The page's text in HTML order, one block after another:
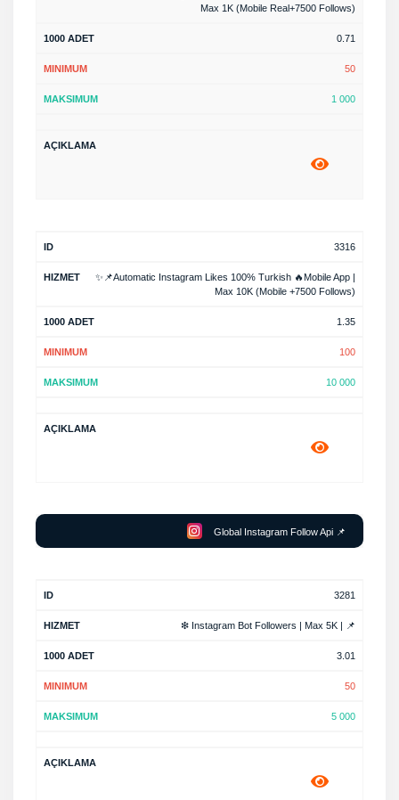
Max 1K (Mobile Real+7500 Follows)
0.71
50
1 000
3316
✨📌Automatic Instagram Likes 100% Turkish 🔥Mobile App |
Max 10K (Mobile +7500 Follows)
1.35
100
10 000
Global Instagram Follow Api 📌
3281
❇ Instagram Bot Followers | Max 5K | 📌
3.01
50
5 000